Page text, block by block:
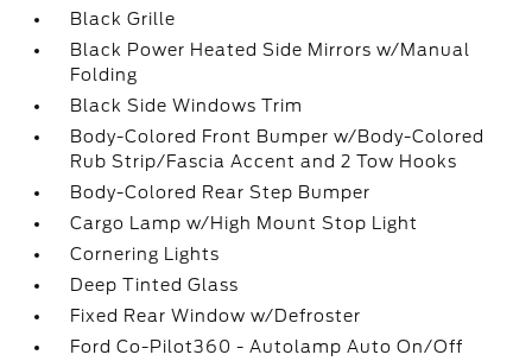
Black Grille
Black Power Heated Side Mirrors w/Manual
Folding
Black Side Windows Trim
Body-Colored Front Bumper w/Body-Colored
Rub Strip/Fascia Accent and 2 Tow Hooks
Body-Colored Rear Step Bumper
Cargo Lamp w/High Mount Stop Light
Cornering Lights
Deep Tinted Glass
Fixed Rear Window w/Defroster
Ford Co-Pilot360 - Autolamp Auto On/Off